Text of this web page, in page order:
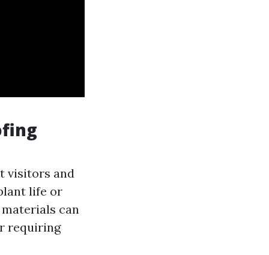
visitors and
life or
can
requiring